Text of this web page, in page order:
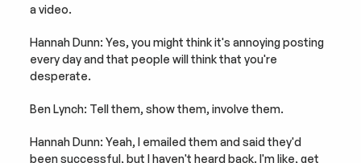
a video.
Hannah Dunn: Yes, you might think it's annoying posting
every day and that people will think that you're
desperate.
Ben Lynch: Tell them, show them, involve them.
Hannah Dunn: Yeah, I emailed them and said they'd
been successful, but I haven't heard back. I'm like, get